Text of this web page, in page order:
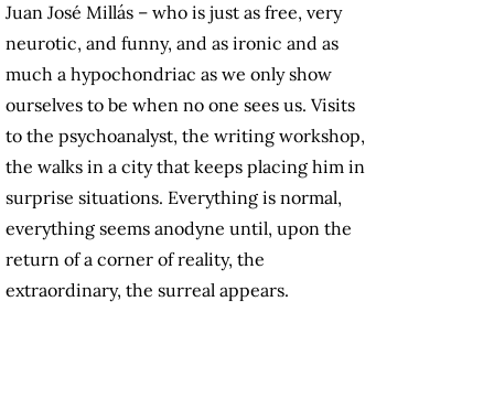
Juan José Millás – who is just as free, very
neurotic, and funny, and as ironic and as
much a hypochondriac as we only show
ourselves to be when no one sees us. Visits
to the psychoanalyst, the writing workshop,
the walks in a city that keeps placing him in
surprise situations. Everything is normal,
everything seems anodyne until, upon the
return of a corner of reality, the
extraordinary, the surreal appears.